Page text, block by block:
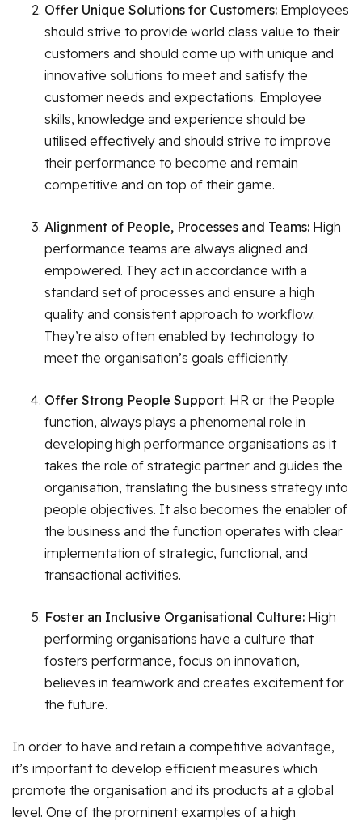
Offer Unique Solutions for Customers: Employees
should strive to provide world class value to their
customers and should come up with unique and
innovative solutions to meet and satisfy the
customer needs and expectations. Employee
skills, knowledge and experience should be
utilised effectively and should strive to improve
their performance to become and remain
competitive and on top of their game.
Alignment of People, Processes and Teams: High
performance teams are always aligned and
empowered. They act in accordance with a
standard set of processes and ensure a high
quality and consistent approach to workflow.
They’re also often enabled by technology to
meet the organisation’s goals efficiently.
Offer Strong People Support: HR or the People
function, always plays a phenomenal role in
developing high performance organisations as it
takes the role of strategic partner and guides the
organisation, translating the business strategy into
people objectives. It also becomes the enabler of
the business and the function operates with clear
implementation of strategic, functional, and
transactional activities.
Foster an Inclusive Organisational Culture: High
performing organisations have a culture that
fosters performance, focus on innovation,
believes in teamwork and creates excitement for
the future.
In order to have and retain a competitive advantage,
it’s important to develop efficient measures which
promote the organisation and its products at a global
level. One of the prominent examples of a high